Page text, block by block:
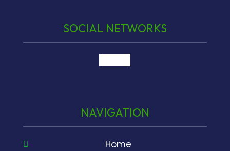
SOCIAL NETWORKS
NAVIGATION
Home